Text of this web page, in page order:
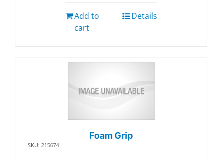
Add to
cart
Details
Foam Grip
SKU: 215674